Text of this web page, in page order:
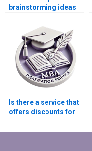
brainstorming ideas
Is there a service that
offers discounts for
dissertation clients?